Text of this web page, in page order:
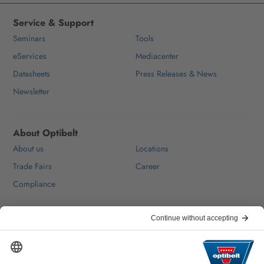
Service & Support
Seminars
Tools
eServices
Mediacenter
Datasheets
Press Releases & News
Newsletter
About Optibelt
About us
Locations
Trade Fairs
Career
Compliance
FAQ